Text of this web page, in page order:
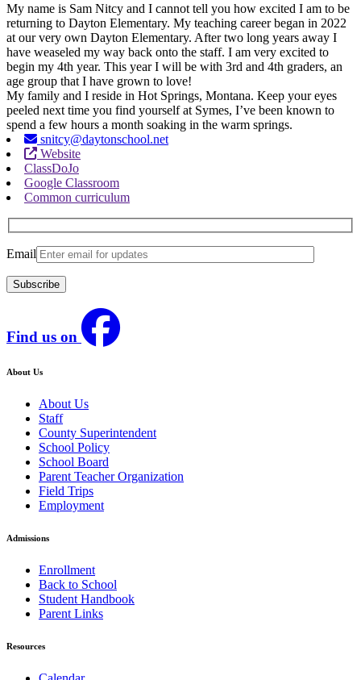
My name is Sam Nitcy and I cannot tell you how excited I am to be
returning to Dayton Elementary. My teaching career began in 2022
at our very own Dayton Elementary. After two long years away I
have weaseled my way back onto the staff. I am very excited to
begin my 4th year. This year I will be with 3rd and 4th graders, an
age group that I have grown to love!
My family and I reside in Hot Springs, Montana. Keep your eyes
peeled next time you find yourself at Symes, I’ve been known to
spend a few hours a month soaking in the warm springs.
snitcy@daytonschool.net
Website
ClassDoJo
Google Classroom
Common curriculum
Email
Find us on
About Us
About Us
Staff
County Superintendent
School Policy
School Board
Parent Teacher Organization
Field Trips
Employment
Admissions
Enrollment
Back to School
Student Handbook
Parent Links
Resources